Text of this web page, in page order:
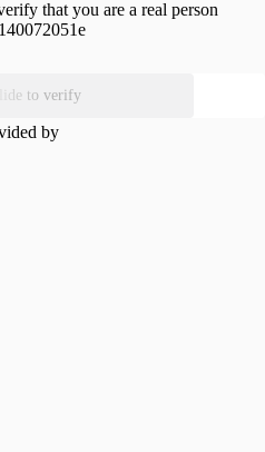
that you are a real person
to verify
by